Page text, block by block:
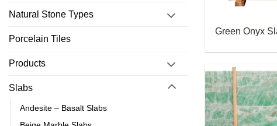
Natural Stone Types
Porcelain Tiles
Products
Slabs
Andesite – Basalt Slabs
Green Onyx